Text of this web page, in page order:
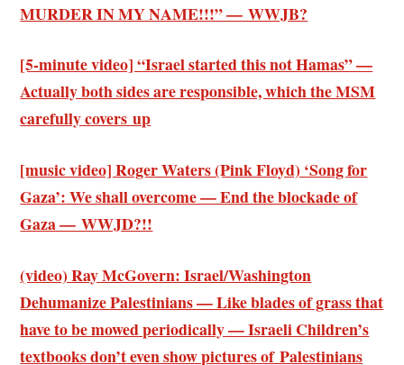
MURDER IN MY NAME!!!” — WWJB?
[5-minute video] “Israel started this not Hamas” —
Actually both sides are responsible, which the MSM
carefully covers up
[music video] Roger Waters (Pink Floyd) ‘Song for
Gaza’: We shall overcome — End the blockade of
Gaza — WWJD?!!
(video) Ray McGovern: Israel/Washington
Dehumanize Palestinians — Like blades of grass that
have to be mowed periodically — Israeli Children’s
textbooks don’t even show pictures of Palestinians